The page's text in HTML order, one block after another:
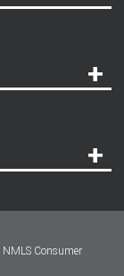
NMLS Consumer